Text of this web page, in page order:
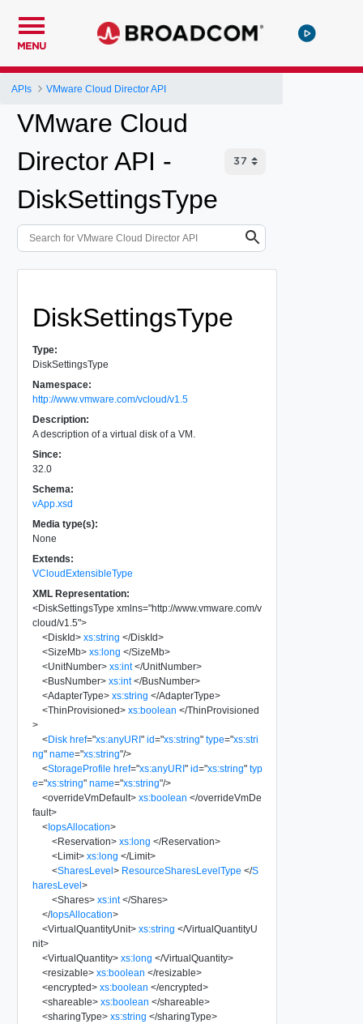
MENU
APIs VMware Cloud Director API
VMware Cloud
Director API -
DiskSettingsType
DiskSettingsType
Type:
DiskSettingsType
Namespace:
http://www.vmware.com/vcloud/v1.5
Description:
A description of a virtual disk of a VM.
Since:
32.0
Schema:
vApp.xsd
Media type(s):
None
Extends:
VCloudExtensibleType
XML Representation:
<DiskSettingsType xmlns="http://www.vmware.com/v
cloud/v1.5">
<DiskId> xs:string </DiskId>
<SizeMb> xs:long </SizeMb>
<UnitNumber> xs:int </UnitNumber>
<BusNumber> xs:int </BusNumber>
<AdapterType> xs:string </AdapterType>
<ThinProvisioned> xs:boolean </ThinProvisioned
>
<Disk href="xs:anyURI" id="xs:string" type="xs:stri
ng" name="xs:string"/>
<StorageProfile href="xs:anyURI" id="xs:string" typ
e="xs:string" name="xs:string"/>
<overrideVmDefault> xs:boolean </overrideVmDe
fault>
<IopsAllocation>
<Reservation> xs:long </Reservation>
<Limit> xs:long </Limit>
<SharesLevel> ResourceSharesLevelType </S
haresLevel>
<Shares> xs:int </Shares>
</IopsAllocation>
<VirtualQuantityUnit> xs:string </VirtualQuantityU
nit>
<VirtualQuantity> xs:long </VirtualQuantity>
<resizable> xs:boolean </resizable>
<encrypted> xs:boolean </encrypted>
<shareable> xs:boolean </shareable>
<sharingType> xs:string </sharingType>